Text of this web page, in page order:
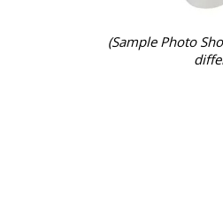
(Sample Photo